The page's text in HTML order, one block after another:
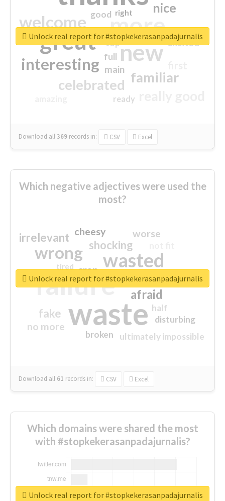
more
great new
welcome
interesting
familiar
celebrated
nice
excited
main
good
top
full
ready
right
Download all369 records in: CSV Excel
Unlock real report for #stopkekerasanpadajurnalis
Which negative adjectives were used the
most?
waste
failure
wasted
wrong
sorry
afraid
shocking
irrelevant
fake
worse
no more
crap
cheesy
ultimately impossible
half
disturbing
closed
broken
tired
Download all 61 records in: CSV Excel
Unlock real report for #stopkekerasanpadajurnalis
Which domains were shared the most
with #stopkekerasanpadajurnalis?
Unlock real report for #stopkekerasanpadajurnalis